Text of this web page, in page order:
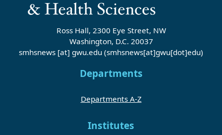
Ross Hall, 2300 Eye Street, NW
Washington, D.C. 20037
smhsnews [at] gwu.edu (smhsnews[at]gwu[dot]edu)
Departments
Departments A-Z
Institutes